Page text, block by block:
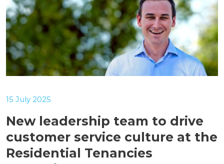
New leadership team to drive
customer service culture at the
Residential Tenancies
15 July 2025